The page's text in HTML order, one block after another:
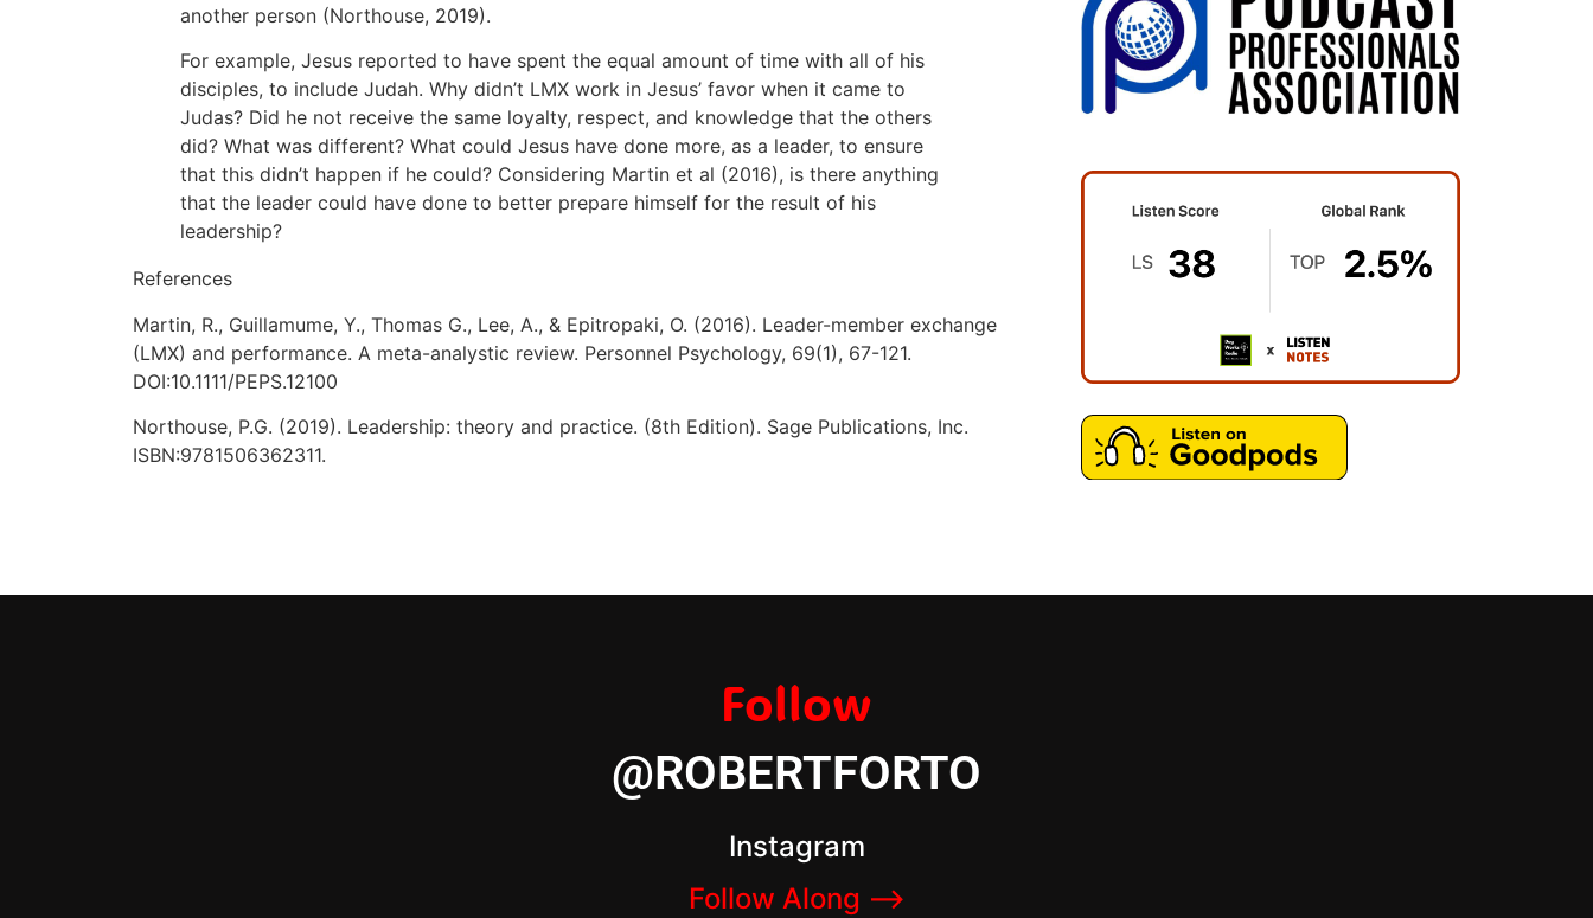
another person (Northouse, 2019).
For example, Jesus reported to have spent the equal amount of time with all of his
disciples, to include Judah. Why didn’t LMX work in Jesus’ favor when it came to
Judas? Did he not receive the same loyalty, respect, and knowledge that the others
did? What was different? What could Jesus have done more, as a leader, to ensure
that this didn’t happen if he could? Considering Martin et al (2016), is there anything
that the leader could have done to better prepare himself for the result of his
leadership?
References
Martin, R., Guillamume, Y., Thomas G., Lee, A., & Epitropaki, O. (2016). Leader-member exchange
(LMX) and performance. A meta-analystic review. Personnel Psychology, 69(1), 67-121.
DOI:10.1111/PEPS.12100
Northouse, P.G. (2019). Leadership: theory and practice. (8th Edition). Sage Publications, Inc.
ISBN:9781506362311.
Follow
@ROBERTFORTO
Instagram
Follow Along –>